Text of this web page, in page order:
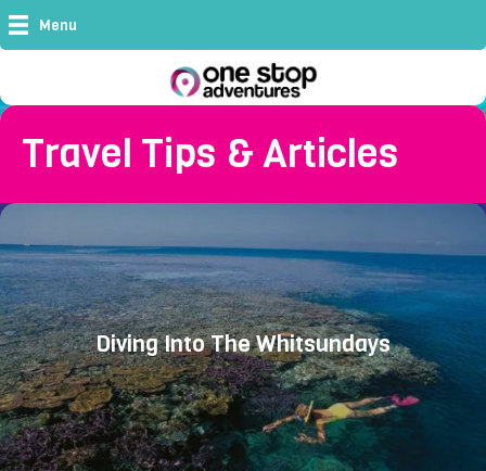
Menu
Travel Tips & Articles
Diving Into The Whitsundays